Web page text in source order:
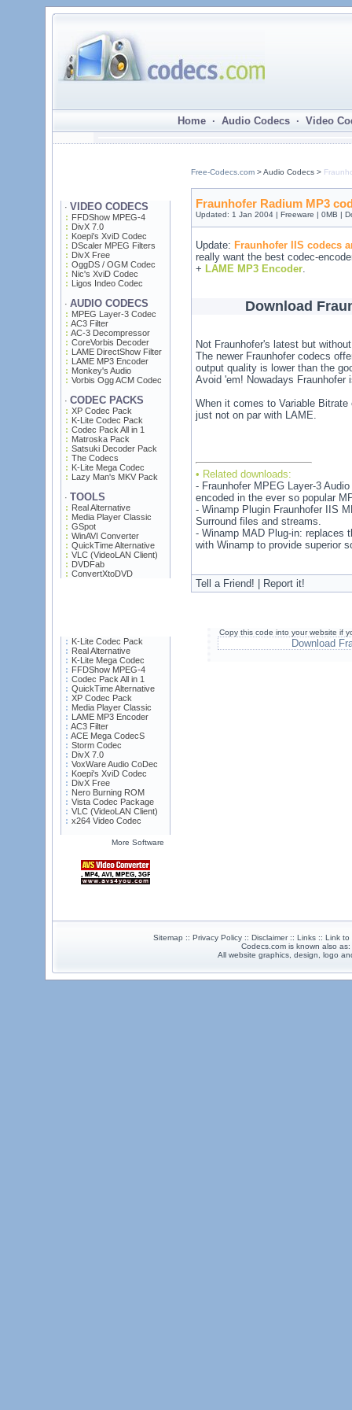
Home · Audio Codecs · Video
· VIDEO CODECS
FFDShow MPEG-4
DivX 7.0
Koepi's XviD Codec
DScaler MPEG Filters
DivX Free
OggDS / OGM Codec
Nic's XviD Codec
Ligos Indeo Codec
· AUDIO CODECS
MPEG Layer-3 Codec
AC3 Filter
AC-3 Decompressor
CoreVorbis Decoder
LAME DirectShow Filter
LAME MP3 Encoder
Monkey's Audio
Vorbis Ogg ACM Codec
· CODEC PACKS
XP Codec Pack
K-Lite Codec Pack
Codec Pack All in 1
Matroska Pack
Satsuki Decoder Pack
The Codecs
K-Lite Mega Codec
Lazy Man's MKV Pack
· TOOLS
Real Alternative
Media Player Classic
GSpot
WinAVI Converter
QuickTime Alternative
VLC (VideoLAN Client)
DVDFab
ConvertXtoDVD
K-Lite Codec Pack
Real Alternative
K-Lite Mega Codec
FFDShow MPEG-4
Codec Pack All in 1
QuickTime Alternative
XP Codec Pack
Media Player Classic
LAME MP3 Encoder
AC3 Filter
ACE Mega CodecS
Storm Codec
DivX 7.0
VoxWare Audio CoDec
Koepi's XviD Codec
DivX Free
Nero Burning ROM
Vista Codec Package
VLC (VideoLAN Client)
x264 Video Codec
More Software
Free-Codecs.com> Audio Codecs >
Fraunhofer Radium MP3
Updated: 1 Jan 2004 | Freeware | 0MB |
Update: Fraunhofer IIS codecs
really want the best codec-
+ LAME MP3 Encoder.
Download
Not Fraunhofer's latest but
The newer Fraunhofer codecs
output quality is lower than the
Avoid 'em! Nowadays
When it comes to Variable
just not on par with LAME.
• Related downloads:
- Fraunhofer MPEG Layer-3
encoded in the ever so popular
- Winamp Plugin Fraunhofer IIS
Surround files and streams.
- Winamp MAD Plug-in: replaces
with Winamp to provide superior
Tell a Friend! | Report it!
Copy this code into your website if
Download
Sitemap :: Privacy Policy :: Disclaimer :: Links :: Link
Codecs.com is known also as:
All website graphics, design, logo